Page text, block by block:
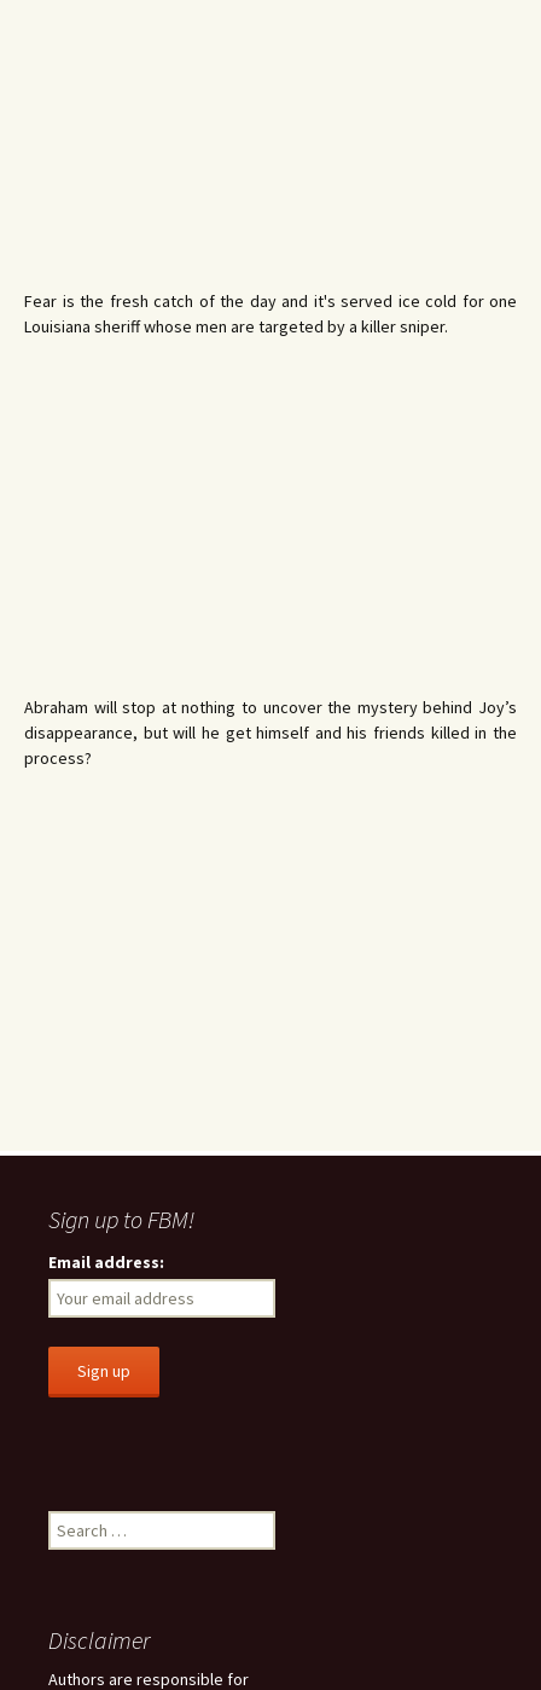
Fear is the fresh catch of the day and it's served ice cold for one
Louisiana sheriff whose men are targeted by a killer sniper.
Abraham will stop at nothing to uncover the mystery behind Joy’s
disappearance, but will he get himself and his friends killed in the
process?
Sign up to FBM!
Email address:
e
h
f
Disclaimer
Authors are responsible for